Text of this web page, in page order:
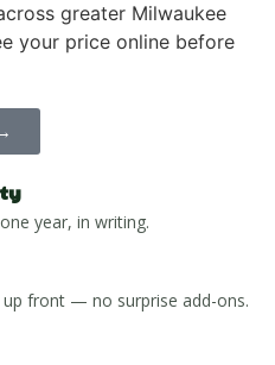
greater Milwaukee
your price online before
year, in writing.
up front — no surprise add-ons.